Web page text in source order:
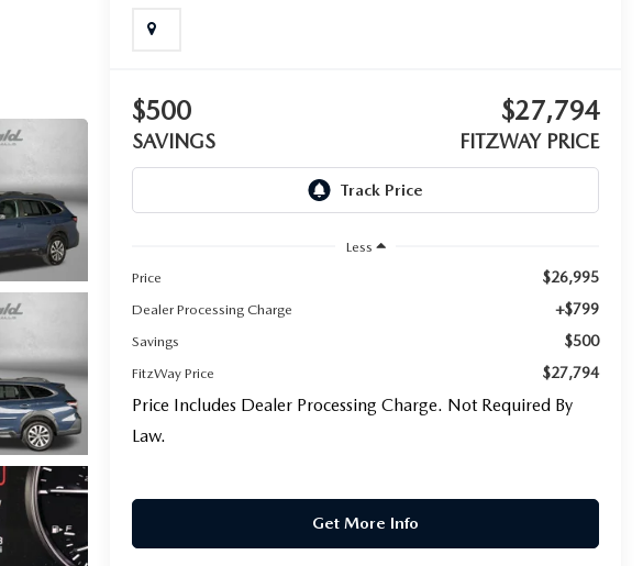
$500
SAVINGS
$27,794
FITZWAY PRICE
Less
Price
$26,995
Dealer Processing Charge +$799
Savings $500
FitzWay Price $27,794
Price Includes Dealer Processing Charge. Not Required By
Law.
Get More Info